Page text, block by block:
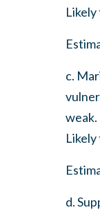
c.
weak.
d.